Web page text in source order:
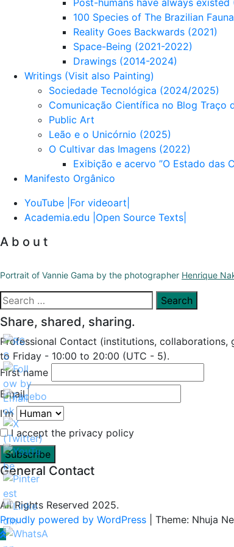
Post-humans have always existed
100 Species of The Brazilian
Reality Goes Backwards (2021)
Space-Being (2021-2022)
Drawings (2014-2024)
Writings (Visit also Painting)
Sociedade Tecnológica (2024/2025)
Comunicação Científica no Blog Traço
Public Art
Leão e o Unicórnio (2025)
O Cultivar das Imagens (2022)
Exibição e acervo ”O Estado das
Manifesto Orgânico
YouTube |For videoart|
Academia.edu |Open Source Texts|
A b o u t
Portrait of Vannie Gama by the photographer Henrique
Search
for:
Share, shared, sharing.
Professional Contact (institutions,
to Friday - 10:00 to 20:00 (UTC - 5).
First name
Email
I'm
I accept the privacy policy
General Contact
All Rights Reserved 2025.
Proudly powered by WordPress
Theme: Nhuja